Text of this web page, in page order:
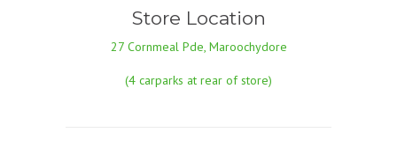
Store Location
27 Cornmeal Pde, Maroochydore
(4 carparks at rear of store)